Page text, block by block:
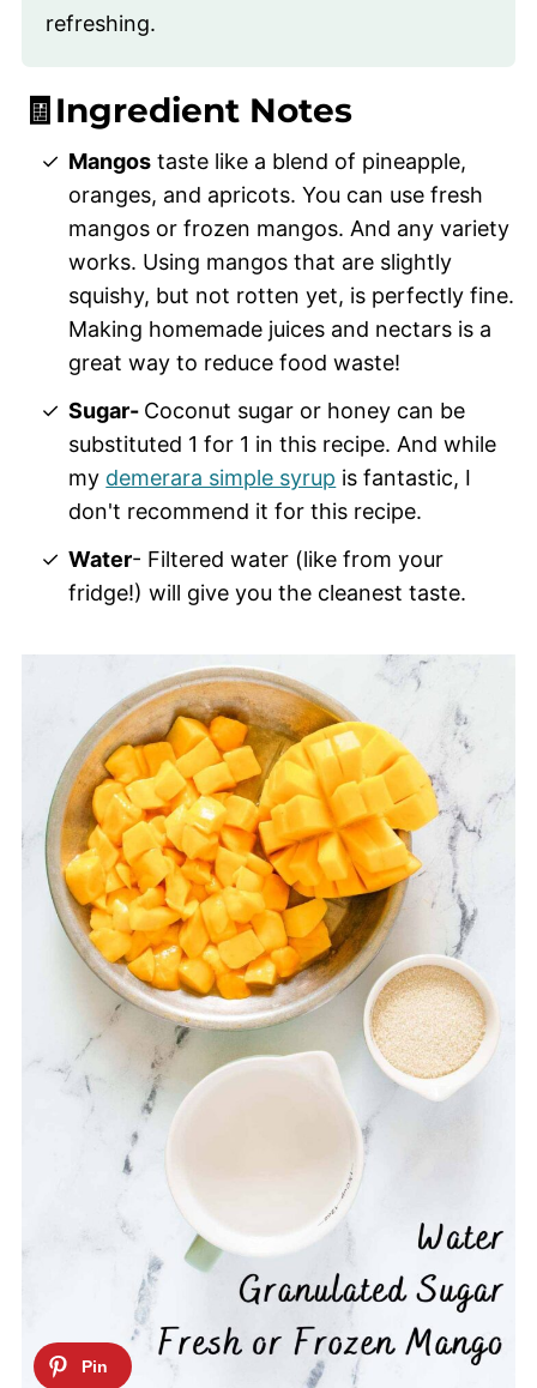
refreshing.
🧾Ingredient Notes
Mangos taste like a blend of pineapple,
oranges, and apricots. You can use fresh
mangos or frozen mangos. And any variety
works. Using mangos that are slightly
squishy, but not rotten yet, is perfectly fine.
Making homemade juices and nectars is a
great way to reduce food waste!
Sugar- Coconut sugar or honey can be
substituted 1 for 1 in this recipe. And while
my demerara simple syrup is fantastic, I
don't recommend it for this recipe.
Water- Filtered water (like from your
fridge!) will give you the cleanest taste.